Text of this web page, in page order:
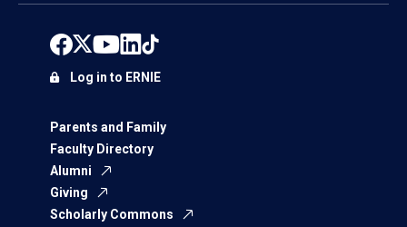
Parents and Family
Faculty Directory
Alumni
Giving
Scholarly Commons
Log in to ERNIE